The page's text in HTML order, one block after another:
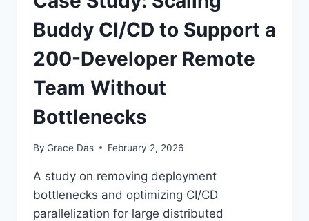
Buddy CI/CD to Support a
200-Developer Remote
Team Without
Bottlenecks
By Grace Das February 2, 2026
A study on removing deployment
bottlenecks and optimizing CI/CD
parallelization for large distributed